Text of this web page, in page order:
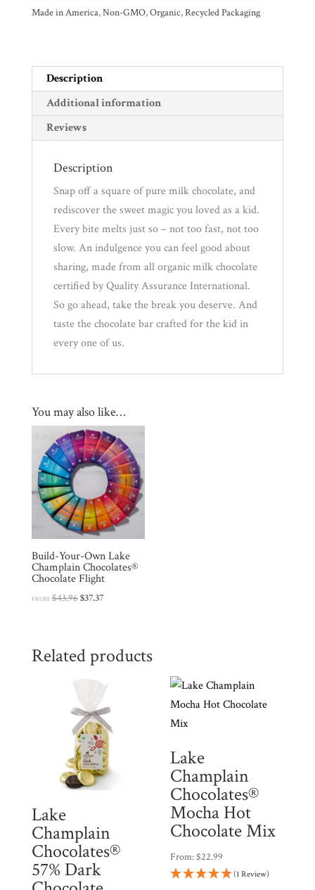
Experience
WWC
Wholesale
Bar
Made in America,Non-GMO,Organic,Recycled Packaging
Description
Additional information
Reviews
Description
Snap off a square of pure milk chocolate, and
rediscover the sweet magic you loved as a kid.
Every bite melts just so – not too fast, not too
slow. An indulgence you can feel good about
sharing, made from all organic milk chocolate
certified by Quality Assurance International.
So go ahead, take the break you deserve. And
taste the chocolate bar crafted for the kid in
every one of us.
You may also like…
Build-Your-Own Lake
Champlain Chocolates®
Chocolate Flight
FROM:$43.96Original
$43.96.
$37.37Current
$37.37.
Related products
Lake
Champlain
Chocolates®
57% Dark
Lake
Champlain
Chocolates®
Mocha Hot
Chocolate Mix
From:$22.99
(1 Review)